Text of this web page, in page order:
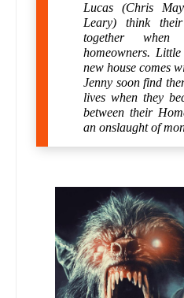
Lucas (Chris
Leary) think
together when
homeowners.
new house comes
Jenny soon find
lives when they
between their
an onslaught of